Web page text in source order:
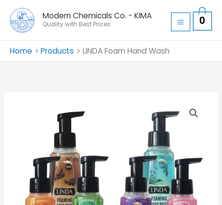
content
Modern Chemicals Co. - KIMA
Quality with Best Prices 0
Home Products LINDA Foam Hand Wash
quantity